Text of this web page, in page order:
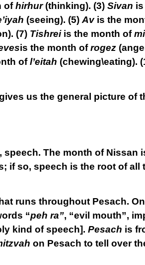
ofhirhur(thinking). (3) Sivan
(seeing). (5) Av is the
(7) Tishreiis the month of
is the month ofrogez
ofl’eitah (chewing\eating).
us the general picture of
, speech. The month of Nissan
if so, speech is the root of all
runs throughout Pesach.
“peh ra”, “evil mouth”,
kind of speech]. Pesach is
on Pesach to tell over